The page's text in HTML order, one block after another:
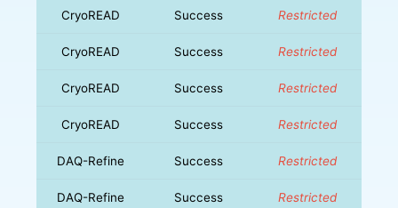
CryoREAD Success Restricted
CryoREAD Success Restricted
CryoREAD Success Restricted
CryoREAD Success Restricted
DAQ-Refine Success Restricted
DAQ-Refine Success Restricted